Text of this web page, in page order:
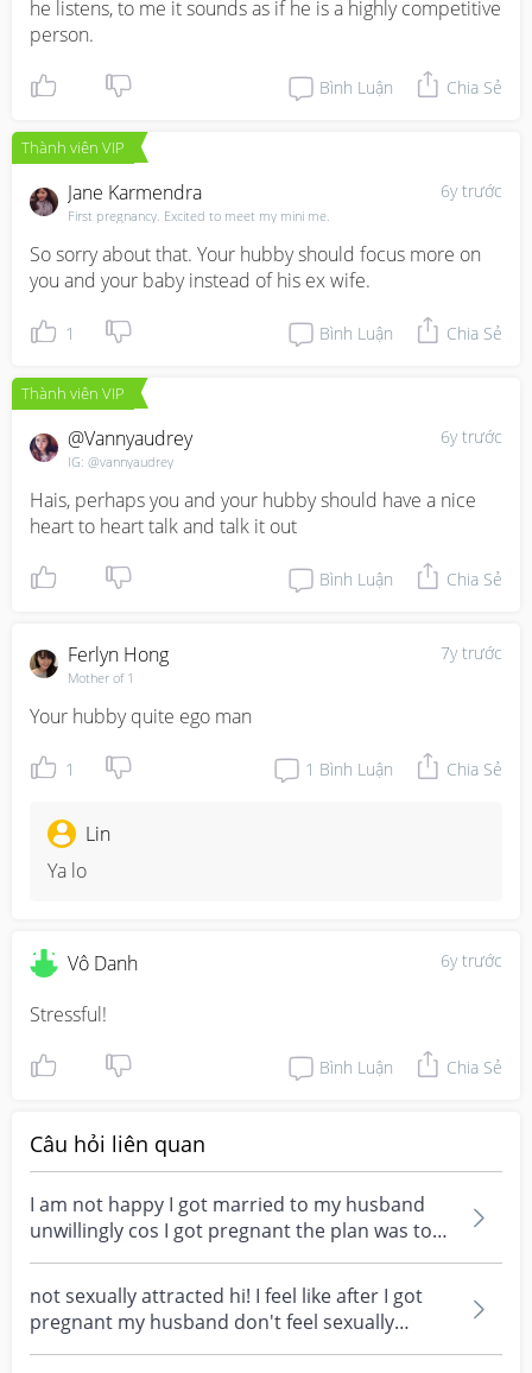
he listens, to me it sounds as if he is a highly competitive
person.
Bình Luận Chia Sẻ
Thành viên VIP
6y trước
Jane Karmendra
First pregnancy. Excited to meet my mini me.
So sorry about that. Your hubby should focus more on
you and your baby instead of his ex wife.
1 Bình Luận Chia Sẻ
Thành viên VIP
6y trước
@vannyaudrey
IG: @vannyaudrey
Hais, perhaps you and your hubby should have a nice
heart to heart talk and talk it out
Bình Luận Chia Sẻ
7y trước
Ferlyn Hong
Mother of 1
Your hubby quite ego man
1 1 Bình Luận Chia Sẻ
Lin
Ya lo
6y trước
Vô Danh
Stressful!
Bình Luận Chia Sẻ
Câu hỏi liên quan
I am not happy I got married to my husband
unwillingly cos I got pregnant the plan was to
wait for a...
not sexually attracted hi! I feel like after I got
pregnant my husband don't feel sexually
attracted...